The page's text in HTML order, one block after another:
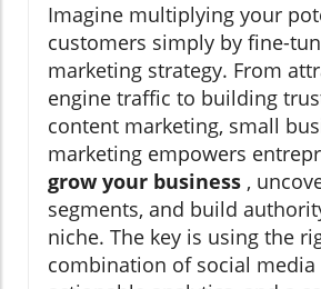
Imagine multiplying your
customers simply by fine-
marketing strategy. From
engine traffic to building
content marketing, small
marketing empowers
grow your business ,
segments, and build
niche. The key is using the
combination of social